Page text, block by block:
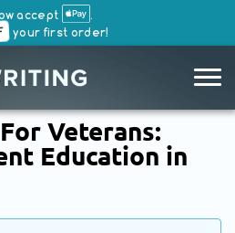
accept .
your first order!
Veterans:
Education in